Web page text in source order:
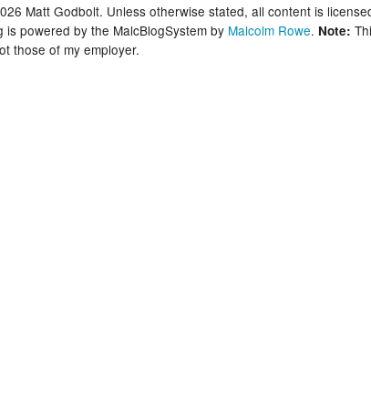
Matt Godbolt. Unless otherwise stated, all content is
is powered by the MalcBlogSystem by Malcolm Rowe. Note:
those of my employer.